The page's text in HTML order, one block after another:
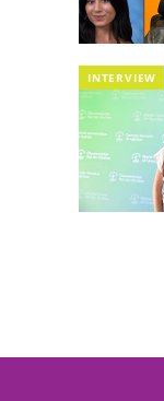
INTERVIEW